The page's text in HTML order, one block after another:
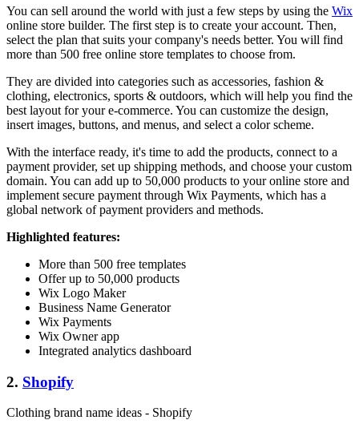
You can sell around the world with just a few steps by using the Wix
online store builder. The first step is to create your account. Then,
select the plan that suits your company's needs better. You will find
more than 500 free online store templates to choose from.
They are divided into categories such as accessories, fashion &
clothing, electronics, sports & outdoors, which will help you find the
best layout for your e-commerce. You can customize the design,
insert images, buttons, and menus, and select a color scheme.
With the interface ready, it's time to add the products, connect to a
payment provider, set up shipping methods, and choose your custom
domain. You can add up to 50,000 products to your online store and
implement secure payment through Wix Payments, which has a
global network of payment providers and methods.
Highlighted features:
More than 500 free templates
Offer up to 50,000 products
Wix Logo Maker
Business Name Generator
Wix Payments
Wix Owner app
Integrated analytics dashboard
2. Shopify
Clothing brand name ideas - Shopify